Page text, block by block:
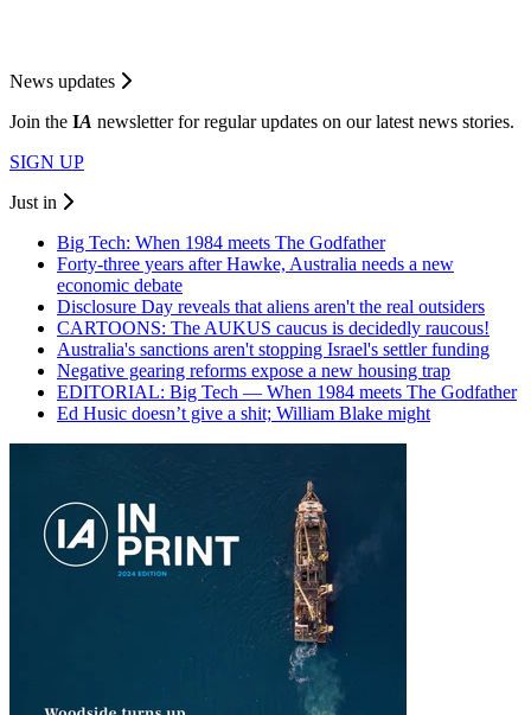
News updates
Join the IA newsletter for regular updates on our latest news stories.
SIGN UP
Just in
Big Tech: When 1984 meets The Godfather
Forty-three years after Hawke, Australia needs a new
economic debate
Disclosure Day reveals that aliens aren't the real outsiders
CARTOONS: The AUKUS caucus is decidedly raucous!
Australia's sanctions aren't stopping Israel's settler funding
Negative gearing reforms expose a new housing trap
EDITORIAL: Big Tech — When 1984 meets The Godfather
Ed Husic doesn’t give a shit; William Blake might